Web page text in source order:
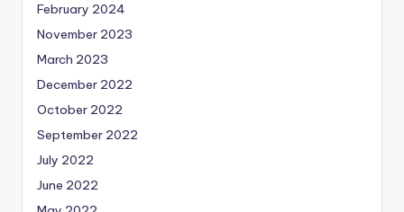
February 2024
November 2023
March 2023
December 2022
October 2022
September 2022
July 2022
June 2022